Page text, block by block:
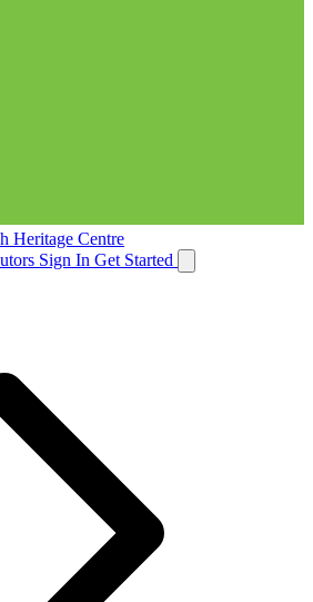
Heritage Centre
Sign In Get Started